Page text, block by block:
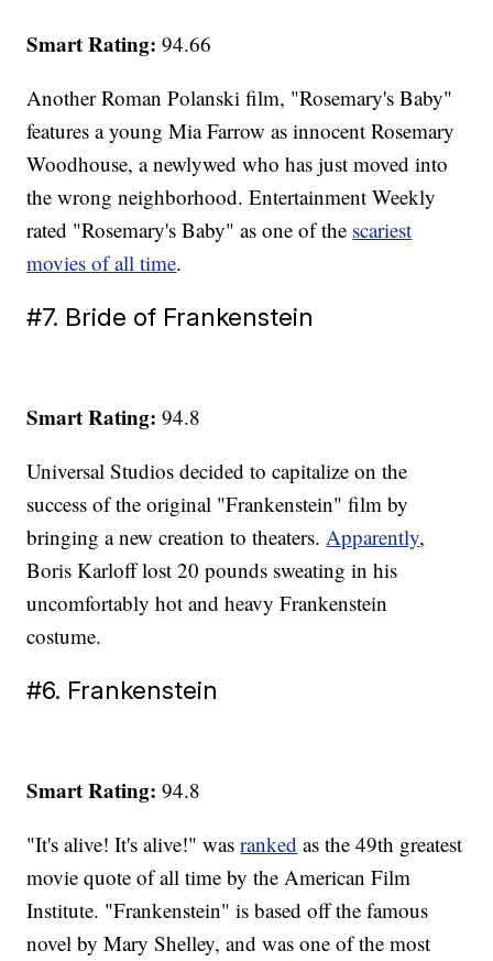
Smart Rating:94.66
Another Roman Polanski film, "Rosemary's Baby"
features a young Mia Farrow as innocent Rosemary
Woodhouse, a newlywed who has just moved into
the wrong neighborhood. Entertainment Weekly
rated "Rosemary's Baby" as one of the scariest
movies of all time.
#7. Bride of Frankenstein
Smart Rating:94.8
Universal Studios decided to capitalize on the
success of the original "Frankenstein" film by
bringing a new creation to theaters.Apparently,
Boris Karloff lost 20 pounds sweating in his
uncomfortably hot and heavy Frankenstein
costume.
#6. Frankenstein
Smart Rating:94.8
"It's alive! It's alive!" wasranked as the 49th greatest
movie quote of all time by the American Film
Institute. "Frankenstein" is based off the famous
novel by Mary Shelley, and was one of the most